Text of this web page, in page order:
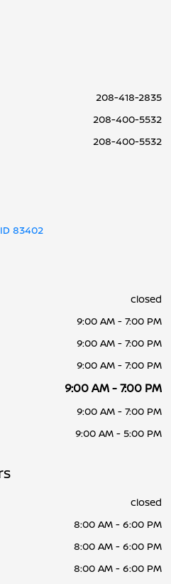
208-418-2835
208-400-5532
208-400-5532
83402
closed
9:00 AM - 7:00 PM
9:00 AM - 7:00 PM
9:00 AM - 7:00 PM
9:00 AM - 7:00 PM
9:00 AM - 7:00 PM
9:00 AM - 5:00 PM
closed
8:00 AM - 6:00 PM
8:00 AM - 6:00 PM
8:00 AM - 6:00 PM